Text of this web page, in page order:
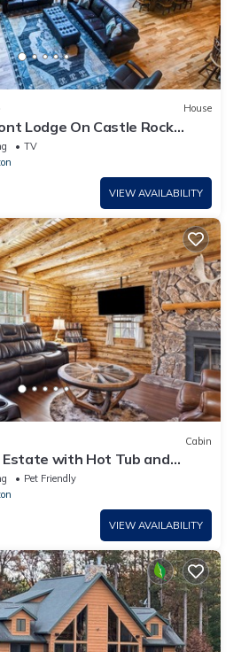
House
Lodge On Castle Rock
or Retreats!
TV
VIEW AVAILABILITY
Cabin
Estate with Hot Tub and
Pet Friendly
VIEW AVAILABILITY